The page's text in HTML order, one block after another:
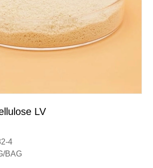
Polyanionic cellulose R
Packaging: 25KG/BAG